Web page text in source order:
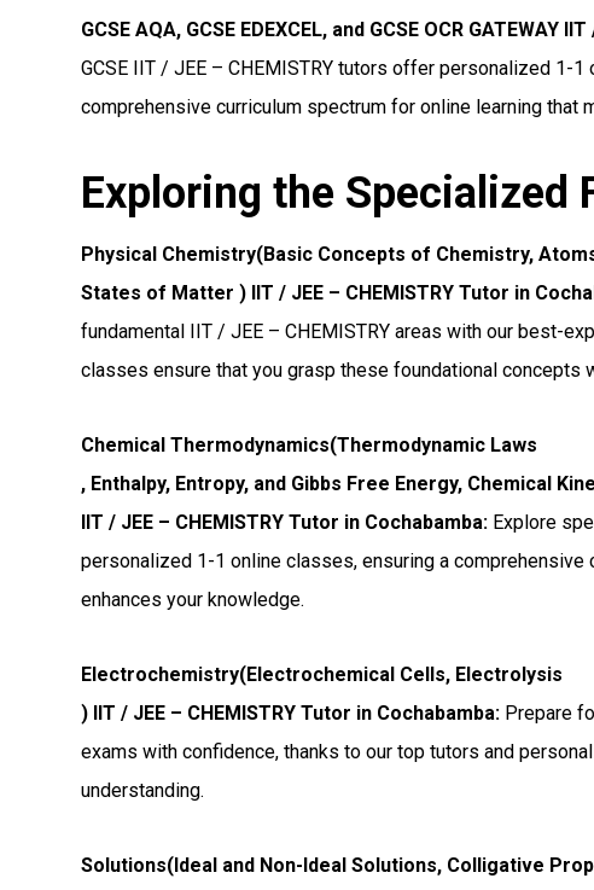
GCSE AQA, GCSE EDEXCEL, and GCSE OCR GATEWAY
GCSE IIT / JEE – CHEMISTRY tutors offer personalized
comprehensive curriculum spectrum for online learning that
Exploring the Specialized
Physical Chemistry(Basic Concepts of Chemistry,
States of Matter ) IIT / JEE – CHEMISTRY Tutor in
fundamental IIT / JEE – CHEMISTRY areas with our best-
classes ensure that you grasp these foundational concepts
Chemical Thermodynamics(Thermodynamic Laws
, Enthalpy, Entropy, and Gibbs Free Energy, Chemical
IIT / JEE – CHEMISTRY Tutor in Cochabamba: Explore
personalized 1-1 online classes, ensuring a comprehensive
enhances your knowledge.
Electrochemistry(Electrochemical Cells, Electrolysis
) IIT / JEE – CHEMISTRY Tutor in Cochabamba: Prepare
exams with confidence, thanks to our top tutors and
understanding.
Solutions(Ideal and Non-Ideal Solutions, Colligative